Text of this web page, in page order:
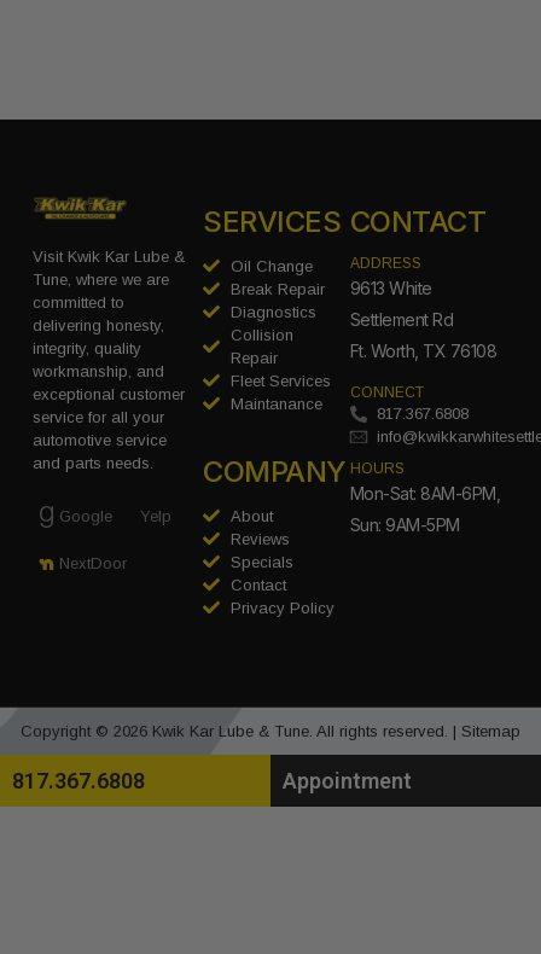
Visit Kwik Kar Lube &
Tune, where we are
committed to
delivering honesty,
integrity, quality
workmanship, and
exceptional customer
service for all your
automotive service
and parts needs.
Google Yelp
NextDoor
SERVICES
Oil Change
Break Repair
Diagnostics
Collision
Repair
Fleet Services
Maintanance
COMPANY
About
Reviews
Specials
Contact
Privacy Policy
CONTACT
ADDRESS
9613 White
Settlement Rd
Ft. Worth, TX 76108
CONNECT
817.367.6808
HOURS
Mon-Sat: 8AM-6PM,
Sun: 9AM-5PM
Copyright © 2026 Kwik Kar Lube & Tune. All rights reserved. | Sitemap
817.367.6808 Appointment